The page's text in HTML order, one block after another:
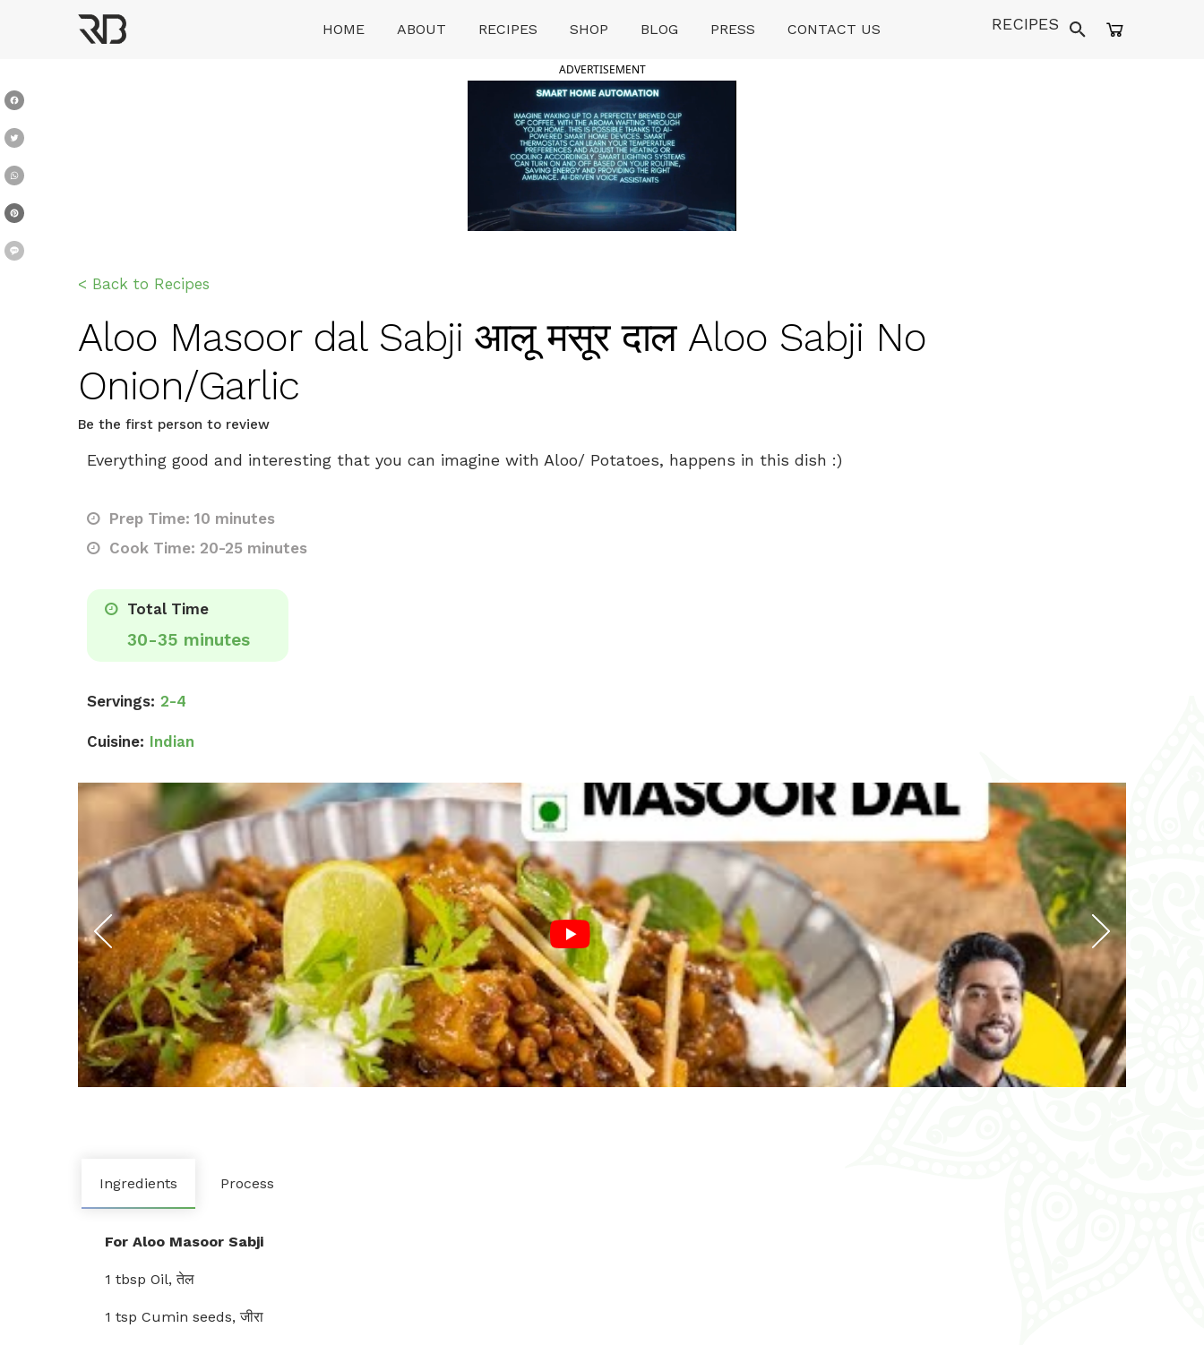
HOME ABOUT RECIPES SHOP BLOG PRESS CONTACT US RECIPES
ADVERTISEMENT
< Back to Recipes
Aloo Masoor dal Sabji आलू मसूर दाल Aloo Sabji No
Onion/Garlic
Be the first person to review
Everything good and interesting that you can imagine with Aloo/ Potatoes, happens in this dish :)
Prep Time: 10 minutes
Cook Time: 20-25 minutes
Total Time
30-35 minutes
Servings: 2-4
Cuisine: Indian
Ingredients Process
For Aloo Masoor Sabji
1 tbsp Oil, तेल
1 tsp Cumin seeds, जीरा